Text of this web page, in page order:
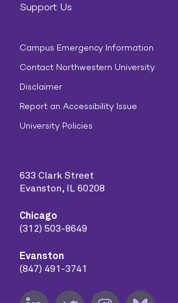
Support Us
Campus Emergency Information
Contact Northwestern University
Disclaimer
Report an Accessibility Issue
University Policies
633 Clark Street
Evanston, IL 60208
Chicago
(312) 503-8649
Evanston
(847) 491-3741